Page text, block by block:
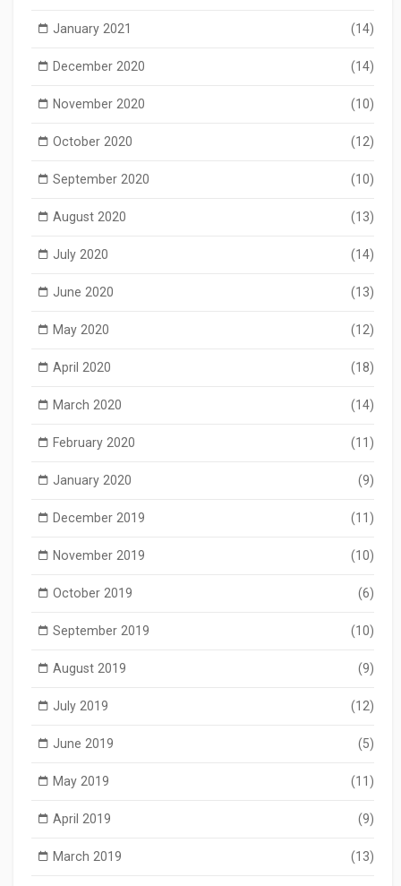
January 2021 (14)
December 2020 (14)
November 2020 (10)
October 2020 (12)
September 2020 (10)
August 2020 (13)
July 2020 (14)
June 2020 (13)
May 2020 (12)
April 2020 (18)
March 2020 (14)
February 2020 (11)
January 2020 (9)
December 2019 (11)
November 2019 (10)
October 2019 (6)
September 2019 (10)
August 2019 (9)
July 2019 (12)
June 2019 (5)
May 2019 (11)
April 2019 (9)
March 2019 (13)